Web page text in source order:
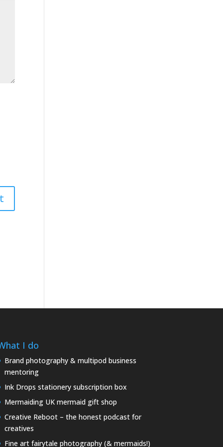
I do
Brand photography & multipod business
mentoring
Ink Drops stationery subscription box
Mermaiding UK mermaid gift shop
Creative Reboot – the honest podcast for
creatives
Fine art fairytale photography (& mermaids!)